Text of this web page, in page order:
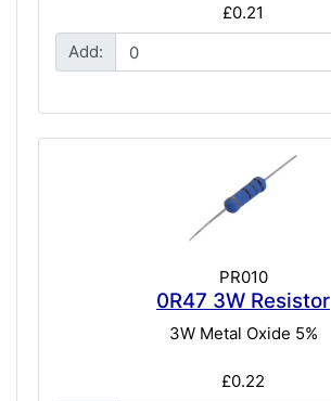
£0.21
Add:
PR010
0R47 3W Resistor
3W Metal Oxide 5%
£0.22